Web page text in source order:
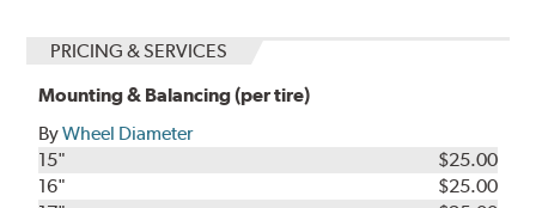
PRICING & SERVICES
Mounting & Balancing (per tire)
ByWheel Diameter
15"
$25.00
16"
$25.00